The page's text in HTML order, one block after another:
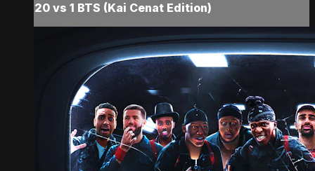
20 vs 1 BTS (Kai Cenat Edition)